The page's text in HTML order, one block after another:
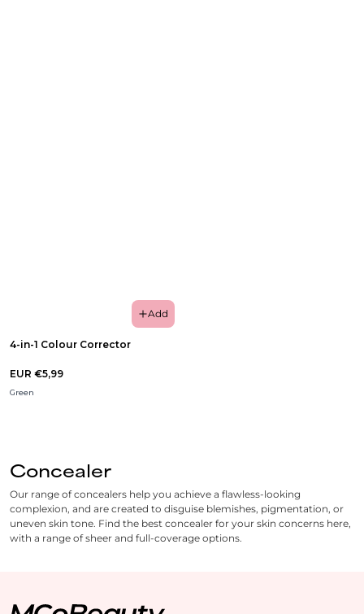
Add
4-in-1 Colour Corrector
EUR €5,99
Green
Concealer
Our range of concealers help you achieve a flawless-looking
complexion, and are created to disguise blemishes, pigmentation, or
uneven skin tone. Find the best concealer for your skin concerns here,
with a range of sheer and full-coverage options.